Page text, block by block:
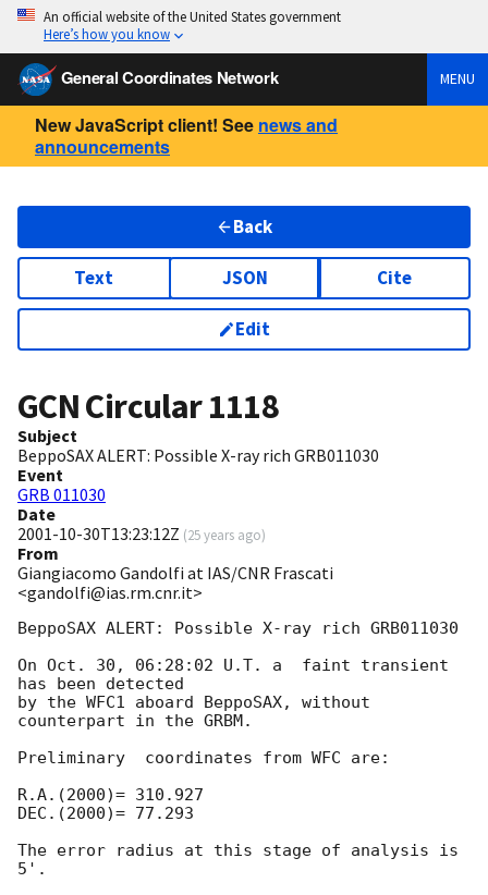
An official website of the United States government
Here’s how you know
General Coordinates Network MENU
New JavaScript client! See news and
announcements
Back
Text JSON Cite
Edit
GCN Circular1118
Subject
BeppoSAX ALERT: Possible X-ray rich GRB011030
Event
GRB 011030
Date
2001-10-30T13:23:12Z (25 years ago)
From
Giangiacomo Gandolfi at IAS/CNR Frascati
<gandolfi@ias.rm.cnr.it>
BeppoSAX ALERT: Possible X-ray rich GRB011030
On Oct. 30, 06:28:02 U.T. a  faint transient
has been detected
by the WFC1 aboard BeppoSAX, without
counterpart in the GRBM.
Preliminary  coordinates from WFC are:
R.A.(2000)= 310.927
DEC.(2000)= 77.293
The error radius at this stage of analysis is
5'.